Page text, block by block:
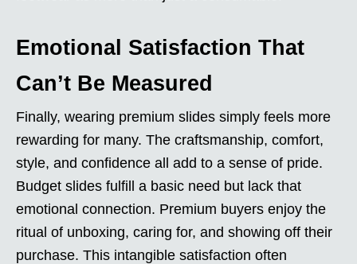
Emotional Satisfaction That
Can’t Be Measured
Finally, wearing premium slides simply feels more
rewarding for many. The craftsmanship, comfort,
style, and confidence all add to a sense of pride.
Budget slides fulfill a basic need but lack that
emotional connection. Premium buyers enjoy the
ritual of unboxing, caring for, and showing off their
purchase. This intangible satisfaction often